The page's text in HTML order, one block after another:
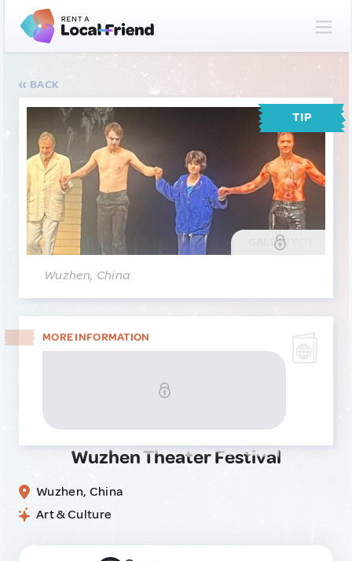
BACK
TIP
GALLERY
Wuzhen, China
MORE INFORMATION
Wuzhen Theater Festival
Wuzhen, China
Art & Culture